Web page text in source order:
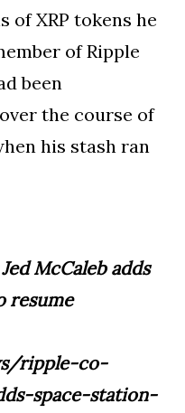
of XRP tokens he
of Ripple
been
the course of
his stash ran
McCaleb adds
resume
ripple-co-
space-station-